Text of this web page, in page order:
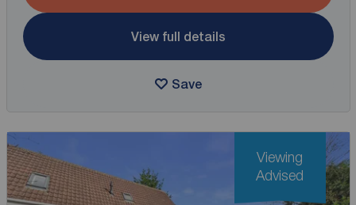
View full details
Save
Viewing
Advised